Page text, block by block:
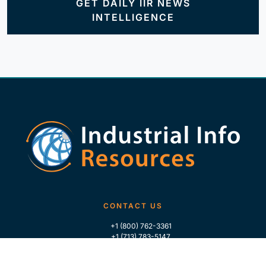
GET DAILY IIR NEWS
INTELLIGENCE
CONTACT US
+1 (800) 762-3361
+1 (713) 783-5147